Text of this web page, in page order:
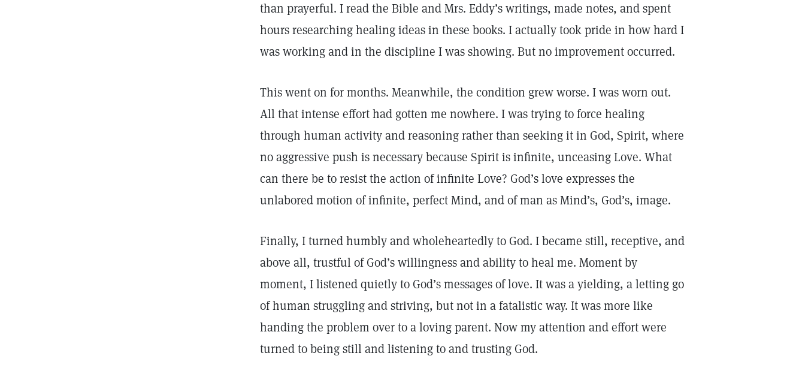
than prayerful. I read the Bible and Mrs. Eddy’s writings, made notes, and spent
hours researching healing ideas in these books. I actually took pride in how hard I
was working and in the discipline I was showing. But no improvement occurred.
This went on for months. Meanwhile, the condition grew worse. I was worn out.
All that intense effort had gotten me nowhere. I was trying to force healing
through human activity and reasoning rather than seeking it in God, Spirit, where
no aggressive push is necessary because Spirit is infinite, unceasing Love. What
can there be to resist the action of infinite Love? God’s love expresses the
unlabored motion of infinite, perfect Mind, and of man as Mind’s, God’s, image.
Finally, I turned humbly and wholeheartedly to God. I became still, receptive, and
above all, trustful of God’s willingness and ability to heal me. Moment by
moment, I listened quietly to God’s messages of love. It was a yielding, a letting go
of human struggling and striving, but not in a fatalistic way. It was more like
handing the problem over to a loving parent. Now my attention and effort were
turned to being still and listening to and trusting God.